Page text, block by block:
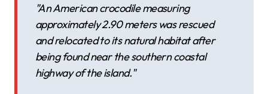
"An American crocodile measuring
approximately 2.90 meters was rescued
and relocated to its natural habitat after
being found near the southern coastal
highway of the island."